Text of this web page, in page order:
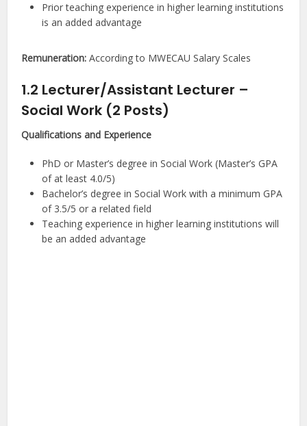
Prior teaching experience in higher learning institutions
is an added advantage
Remuneration: According to MWECAU Salary Scales
1.2 Lecturer/Assistant Lecturer –
Social Work (2 Posts)
Qualifications and Experience
PhD or Master’s degree in Social Work (Master’s GPA
of at least 4.0/5)
Bachelor’s degree in Social Work with a minimum GPA
of 3.5/5 or a related field
Teaching experience in higher learning institutions will
be an added advantage